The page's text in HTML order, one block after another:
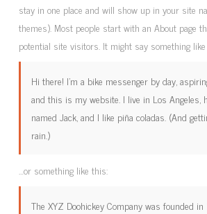
stay in one place and will show up in your site
themes). Most people start with an About page
potential site visitors. It might say something
Hi there! I’m a bike messenger by day,
and this is my website. I live in Los Angeles,
named Jack, and I like piña coladas. (And
rain.)
…or something like this:
The XYZ Doohickey Company was founded